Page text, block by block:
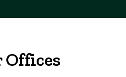
Offices